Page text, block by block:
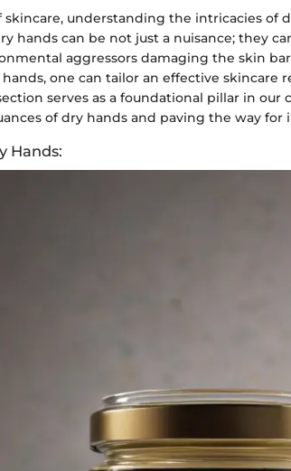
skincare, understanding the intricacies of
hands can be not just a nuisance; they
aggressors damaging the skin
one can tailor an effective
serves as a foundational pillar in
of dry hands and paving the way
Hands: